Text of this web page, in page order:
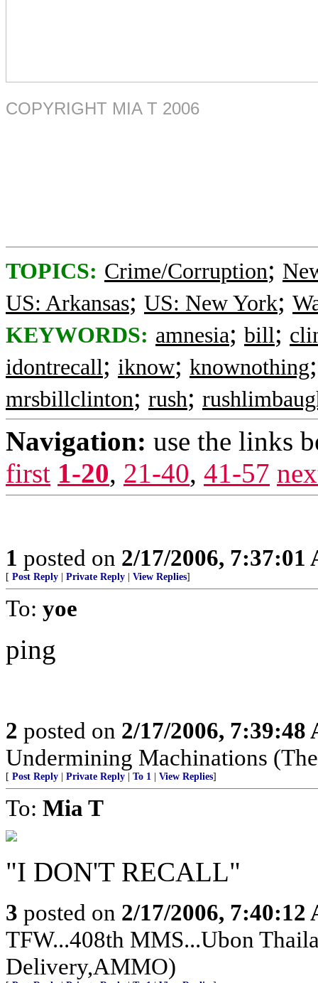
COPYRIGHT MIA T 2006
TOPICS: Crime/Corruption;
US: Arkansas; US: New York;
KEYWORDS: amnesia; bill;
idontrecall; iknow; knownothing
mrsbillclinton; rush;
Navigation: use the links
first 1-20, 21-40, 41-57
1 posted on 2/17/2006, 7:37:01
[ Post Reply Private Reply View Replies]
To: yoe
ping
2 posted on 2/17/2006, 7:39:48
Undermining Machinations
[ Post Reply Private Reply To 1 View Replies]
To: Mia T
"I DON'T RECALL"
3 posted on 2/17/2006, 7:40:12
TFW...408th MMS...Ubon
Delivery,AMMO)